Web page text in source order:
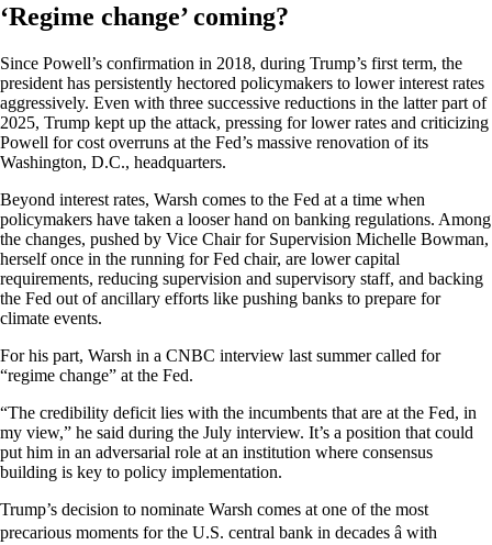
‘Regime change’ coming?
Since Powell’s confirmation in 2018, during Trump’s first term, the
president has persistently hectored policymakers to lower interest rates
aggressively. Even with three successive reductions in the latter part of
2025, Trump kept up the attack, pressing for lower rates and criticizing
Powell for cost overruns at the Fed’s massive renovation of its
Washington, D.C., headquarters.
Beyond interest rates, Warsh comes to the Fed at a time when
policymakers have taken a looser hand on banking regulations. Among
the changes, pushed by Vice Chair for Supervision Michelle Bowman,
herself once in the running for Fed chair, are lower capital
requirements, reducing supervision and supervisory staff, and backing
the Fed out of ancillary efforts like pushing banks to prepare for
climate events.
For his part, Warsh in a CNBC interview last summer called for
“regime change” at the Fed.
“The credibility deficit lies with the incumbents that are at the Fed, in
my view,” he said during the July interview. It’s a position that could
put him in an adversarial role at an institution where consensus
building is key to policy implementation.
Trump’s decision to nominate Warsh comes at one of the most
precarious moments for the U.S. central bank in decades â with